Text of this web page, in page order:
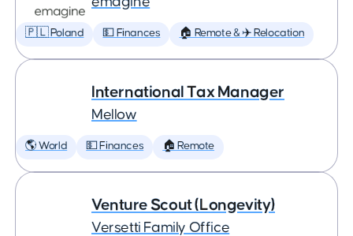
🇵🇱 Poland 💵 Finances 🏠 Remote & ✈️ Relocation
International Tax Manager
Mellow
🌎 World 💵 Finances 🏠 Remote
Venture Scout (Longevity)
Versetti Family Office